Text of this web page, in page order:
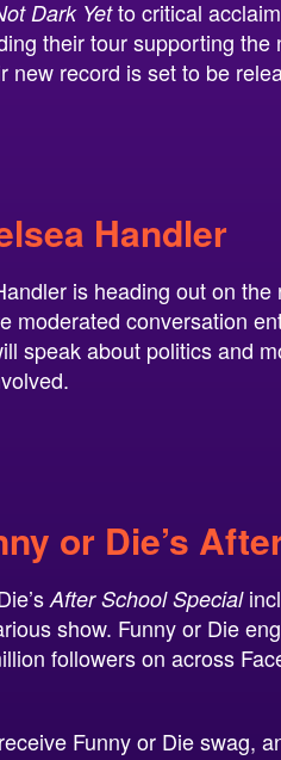
Dark Yetto critical
their tour supporting
new record is set to be
Handler
is heading out on
moderated conversation
speak about politics and
or Die’s
After School Special
show. Funny or Die
followers on across
Funny or Die swag,